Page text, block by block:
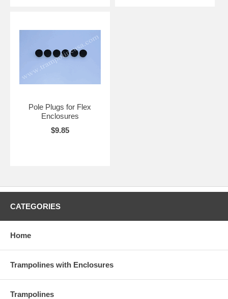
Pole Plugs for Flex
Enclosures
$9.85
CATEGORIES
Home
Trampolines with Enclosures
Trampolines